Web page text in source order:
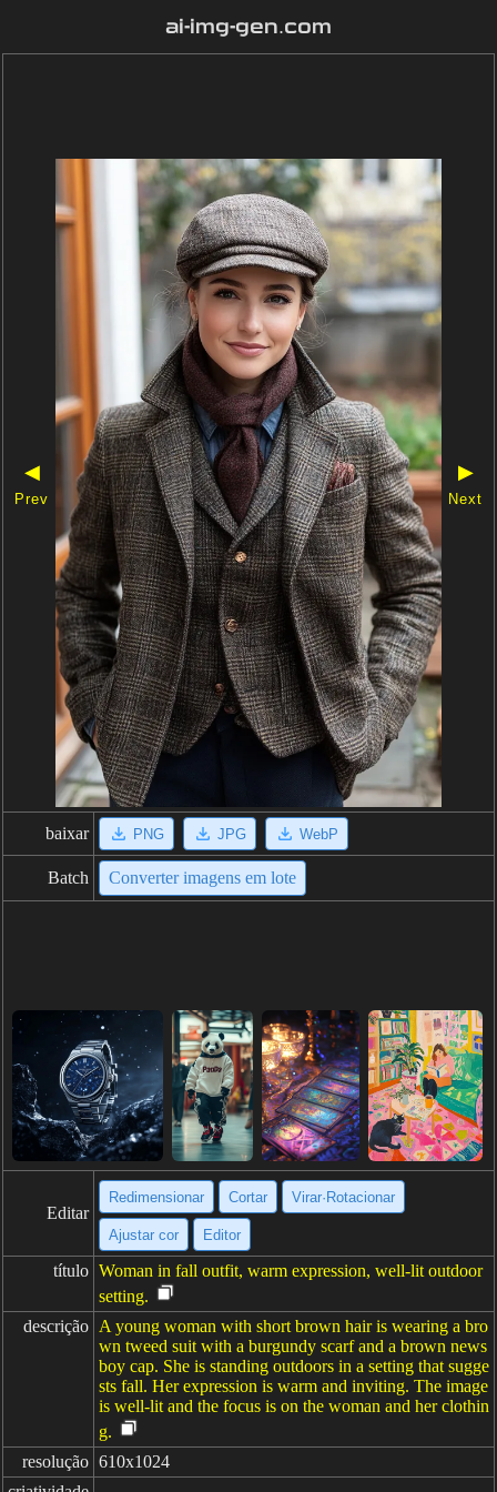
ai-img-gen.com
◀
Prev
▶
Next
baixar PNG JPG WebP
Batch Converter imagens em lote
Editar
Redimensionar Cortar Virar·Rotacionar
Ajustar cor Editor
título Woman in fall outfit, warm expression, well-lit outdoor
setting.
descrição A young woman with short brown hair is wearing a bro
wn tweed suit with a burgundy scarf and a brown news
boy cap. She is standing outdoors in a setting that sugge
sts fall. Her expression is warm and inviting. The image
is well-lit and the focus is on the woman and her clothin
g.
resolução 610x1024